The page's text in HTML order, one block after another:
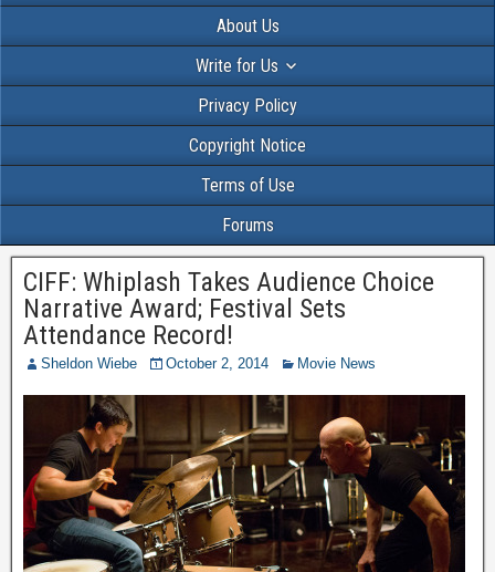
About Us
Write for Us
Privacy Policy
Copyright Notice
Terms of Use
Forums
CIFF: Whiplash Takes Audience Choice
Narrative Award; Festival Sets
Attendance Record!
Sheldon Wiebe October 2, 2014 Movie News